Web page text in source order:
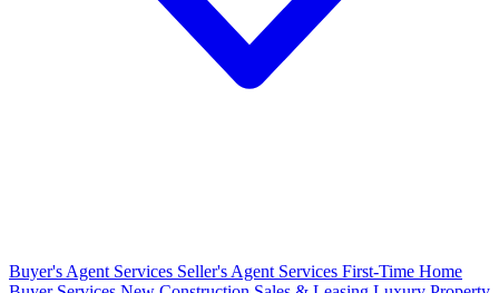
Buyer's Agent Services Seller's Agent Services First-Time Home